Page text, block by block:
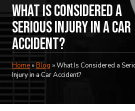
What Is Considered a
Serious Injury in a Car
Accident?
Home»Blog »What Is Considered a
Injury in a Car Accident?